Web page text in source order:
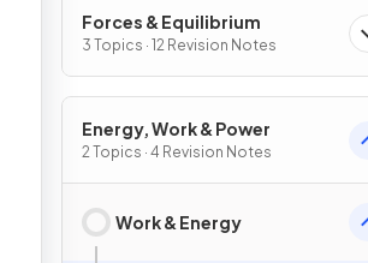
Forces & Equilibrium
3 Topics · 12 Revision Notes
Energy, Work & Power
2 Topics · 4 Revision Notes
Work & Energy